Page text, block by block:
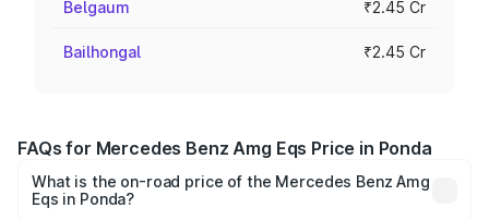
Belgaum ₹2.45 Cr
Bailhongal ₹2.45 Cr
FAQs for Mercedes Benz Amg Eqs Price in Ponda
What is the on-road price of the Mercedes Benz Amg
Eqs in Ponda?